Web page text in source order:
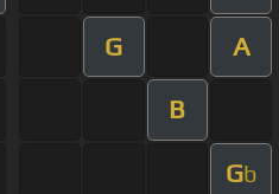
G A
B
Gb